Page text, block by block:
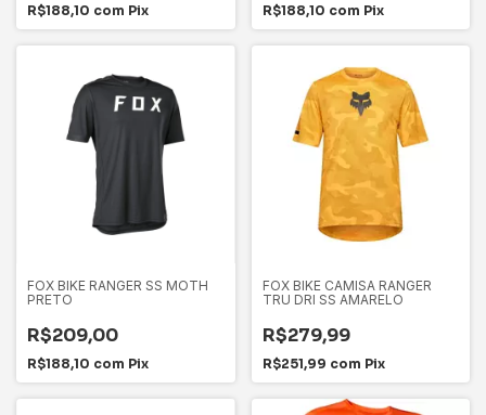
R$188,10 com Pix R$188,10 com Pix
FOX BIKE RANGER SS MOTH
PRETO
R$209,00
R$188,10 com Pix
FOX BIKE CAMISA RANGER
TRU DRI SS AMARELO
R$279,99
R$251,99 com Pix